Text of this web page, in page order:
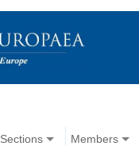
Sections Members